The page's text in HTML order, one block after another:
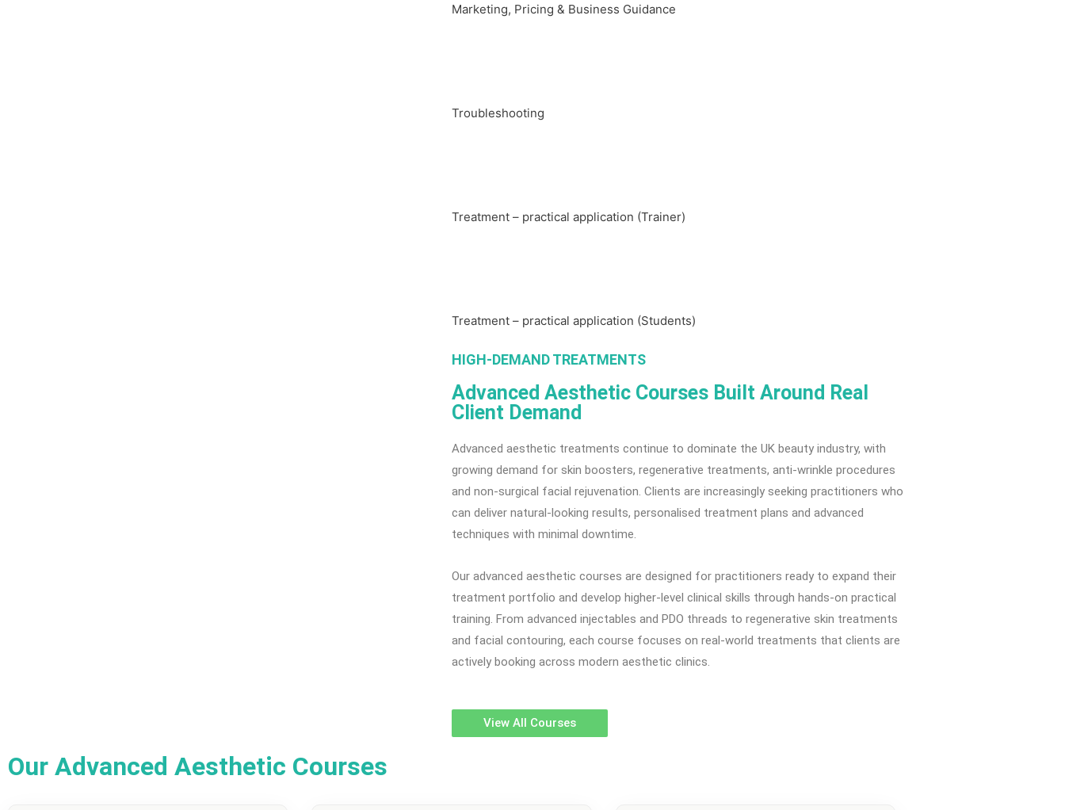
Marketing, Pricing & Business Guidance
Troubleshooting
Treatment – practical application (Trainer)
Treatment – practical application (Students)
HIGH-DEMAND TREATMENTS
Advanced Aesthetic Courses Built Around Real
Client Demand
Advanced aesthetic treatments continue to dominate the UK beauty industry, with
growing demand for skin boosters, regenerative treatments, anti-wrinkle procedures
and non-surgical facial rejuvenation. Clients are increasingly seeking practitioners who
can deliver natural-looking results, personalised treatment plans and advanced
techniques with minimal downtime.
Our advanced aesthetic courses are designed for practitioners ready to expand their
treatment portfolio and develop higher-level clinical skills through hands-on practical
training. From advanced injectables and PDO threads to regenerative skin treatments
and facial contouring, each course focuses on real-world treatments that clients are
actively booking across modern aesthetic clinics.
View All Courses
Our Advanced Aesthetic Courses